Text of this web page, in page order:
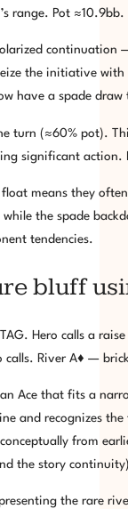
range. Pot ≈10.9bb.
the initiative
have a spade
turn (≈60% pot).
significant
means they
the spade
tendencies.
bluff
Hero calls a
River A♦ —
an Ace that fits a
and recognizes
from
the story
the rare